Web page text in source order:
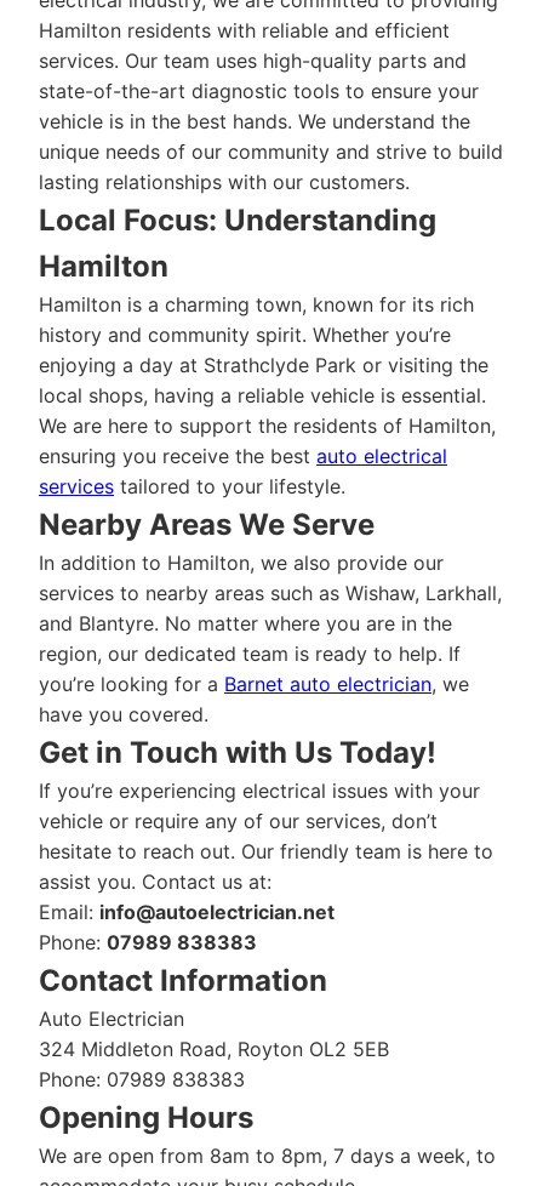
Hamilton residents with reliable and efficient
services. Our team uses high-quality parts and
state-of-the-art diagnostic tools to ensure your
vehicle is in the best hands. We understand the
unique needs of our community and strive to build
lasting relationships with our customers.
Local Focus: Understanding
Hamilton
Hamilton is a charming town, known for its rich
history and community spirit. Whether you’re
enjoying a day at Strathclyde Park or visiting the
local shops, having a reliable vehicle is essential.
We are here to support the residents of Hamilton,
ensuring you receive the best auto electrical
services tailored to your lifestyle.
Nearby Areas We Serve
In addition to Hamilton, we also provide our
services to nearby areas such as Wishaw, Larkhall,
and Blantyre. No matter where you are in the
region, our dedicated team is ready to help. If
you’re looking for a Barnet auto electrician, we
have you covered.
Get in Touch with Us Today!
If you’re experiencing electrical issues with your
vehicle or require any of our services, don’t
hesitate to reach out. Our friendly team is here to
assist you. Contact us at:
Email: info@autoelectrician.net
Phone: 07989 838383
Contact Information
Auto Electrician
324 Middleton Road, Royton OL2 5EB
Phone: 07989 838383
Opening Hours
We are open from 8am to 8pm, 7 days a week, to